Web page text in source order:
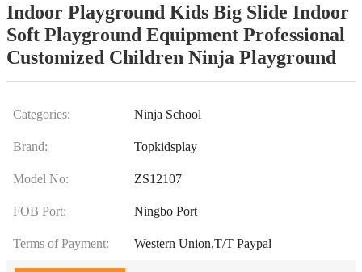
Indoor Playground Kids Big Slide Indoor
Soft Playground Equipment Professional
Customized Children Ninja Playground
Categories: Ninja School
Brand: Topkidsplay
Model No: ZS12107
FOB Port: Ningbo Port
Terms of Payment: Western Union,T/T Paypal